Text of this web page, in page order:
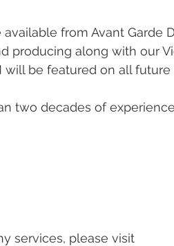
from Avant Garde
producing along with our
will be featured on all
two decades of
services, please visit